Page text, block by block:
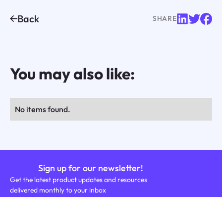
Back SHARE
You may also like:
No items found.
Sign up for our newsletter!
Get the latest product updates and resources
delivered monthly to your inbox